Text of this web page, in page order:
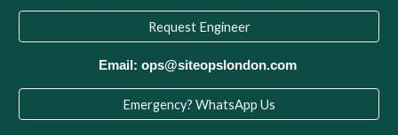
Request Engineer
Email: ops@siteopslondon.com
Emergency? WhatsApp Us